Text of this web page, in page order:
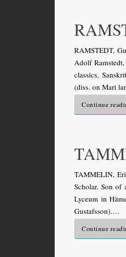
RAMSTEDT,
Adolf
classics,
(diss. on Mari
Continue
TAMMELIN,
Scholar. Son of
Lyceum in
Gustafsson).…
Continue